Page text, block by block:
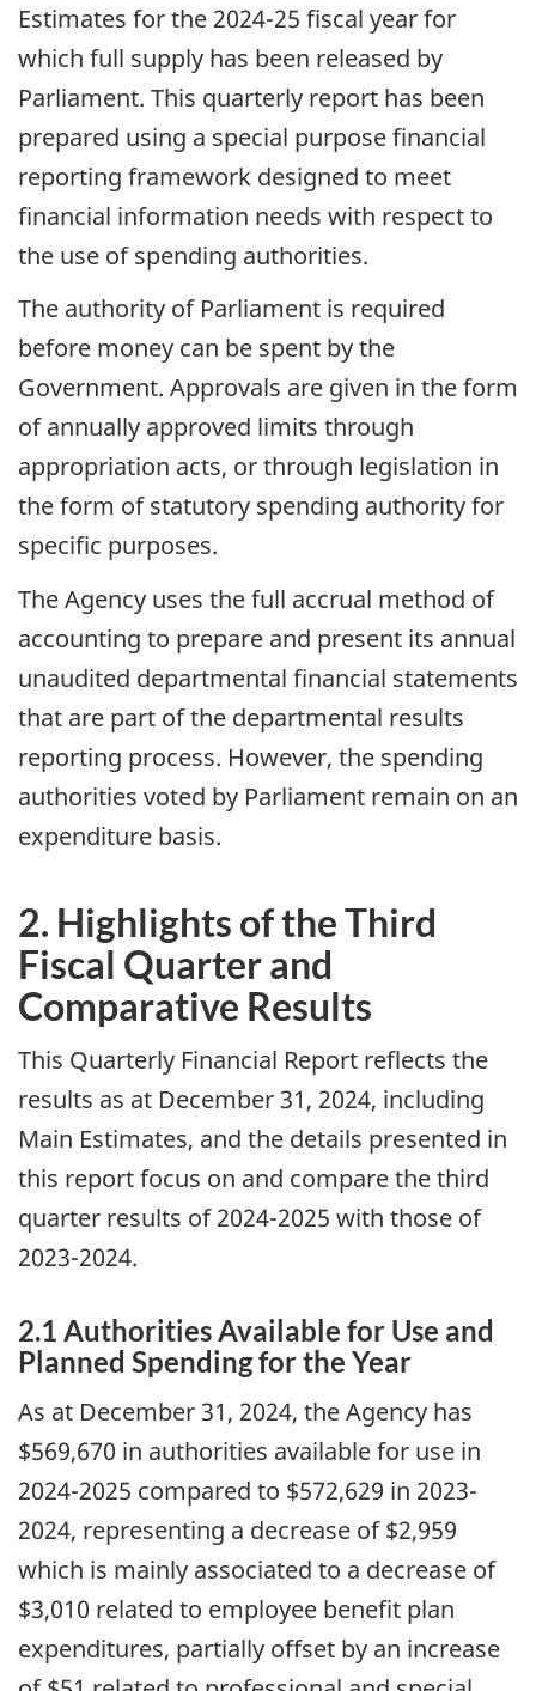
Estimates for the 2024-25 fiscal year for
which full supply has been released by
Parliament. This quarterly report has been
prepared using a special purpose financial
reporting framework designed to meet
financial information needs with respect to
the use of spending authorities.
The authority of Parliament is required
before money can be spent by the
Government. Approvals are given in the form
of annually approved limits through
appropriation acts, or through legislation in
the form of statutory spending authority for
specific purposes.
The Agency uses the full accrual method of
accounting to prepare and present its annual
unaudited departmental financial statements
that are part of the departmental results
reporting process. However, the spending
authorities voted by Parliament remain on an
expenditure basis.
2. Highlights of the Third
Fiscal Quarter and
Comparative Results
This Quarterly Financial Report reflects the
results as at December 31, 2024, including
Main Estimates, and the details presented in
this report focus on and compare the third
quarter results of 2024-2025 with those of
2023-2024.
2.1 Authorities Available for Use and
Planned Spending for the Year
As at December 31, 2024, the Agency has
$569,670 in authorities available for use in
2024-2025 compared to $572,629 in 2023-
2024, representing a decrease of $2,959
which is mainly associated to a decrease of
$3,010 related to employee benefit plan
expenditures, partially offset by an increase